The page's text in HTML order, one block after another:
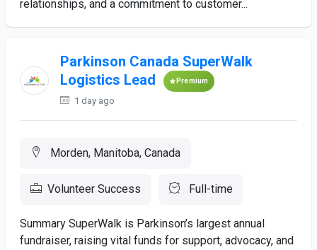
relationships, and a commitment to customer...
Parkinson Canada SuperWalk
Logistics Lead
Premium
1 day ago
Morden, Manitoba, Canada
Volunteer Success Full-time
Summary SuperWalk is Parkinson’s largest annual
fundraiser, raising vital funds for support, advocacy, and